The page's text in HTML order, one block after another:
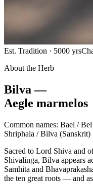
Est. Tradition · 5000 yrs
About the Herb
Bilva —
Aegle marmelos
Common names: Bael / Bel
Shriphala / Bilva (Sanskrit)
Sacred to Lord Shiva and
Shivalinga, Bilva appears
Samhita and
the ten great roots — and